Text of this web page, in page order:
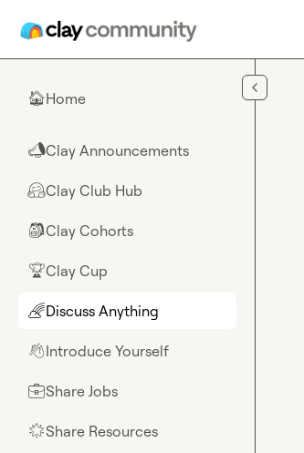
🏠Home
📣Clay Announcements
🤗Clay Club Hub
🎒Clay Cohorts
🏆Clay Cup
🌈Discuss Anything
👋Introduce Yourself
💼Share Jobs
🌟Share Resources